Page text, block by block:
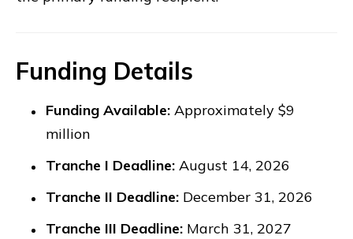
Funding Details
Funding Available: Approximately $9
million
Tranche I Deadline: August 14, 2026
Tranche II Deadline: December 31, 2026
Tranche III Deadline: March 31, 2027